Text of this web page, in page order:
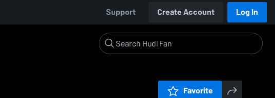
Support Create Account Log In
Favorite